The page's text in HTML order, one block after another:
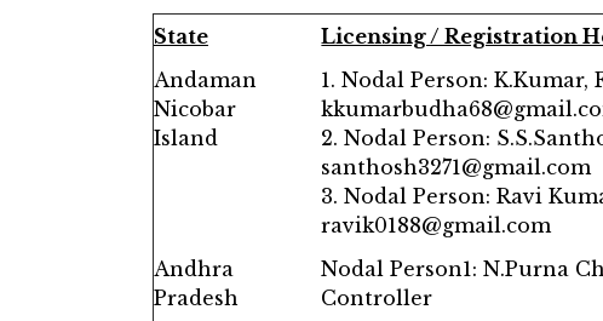
State
Licensing / Registration
Andaman
Nicobar
Island
1. Nodal Person: K.Kumar,
2. Nodal Person:
santhosh3271@gmail.com
3. Nodal Person: Ravi
ravik0188@gmail.com
Andhra
Pradesh
Nodal Person1: N.Purna
Controller